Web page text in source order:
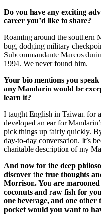
Do you have any exciting
career you’d like to share?
Roaming around the southern
bug, dodging military
Subcommandante Marcos
1994. We never found him.
Your bio mentions you speak
any Mandarin would be
learn it?
I taught English in Taiwan for
developed an ear for
pick things up fairly quickly.
day-to-day conversation. It’s
charitable description of my
And now for the deep
discover the true thoughts
Morrison. You are
coconuts and raw fish for
one beverage, and one
pocket would you want to